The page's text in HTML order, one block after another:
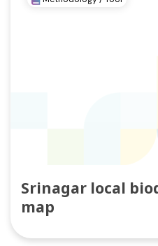
Srinagar local
map